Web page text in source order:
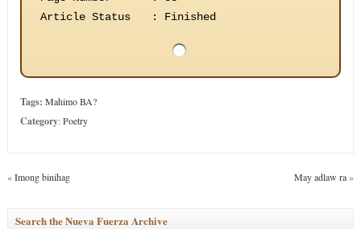
Article Status
: Finished
Tags: Mahimo BA?
Category:Poetry
«Imong binihag May adlaw ra»
Search the Nueva Fuerza Archive